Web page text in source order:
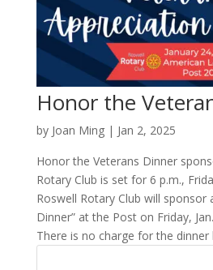
Honor the
by Joan Ming| Jan 2, 2025
Honor the Veterans Dinner
Rotary Club is set for 6 p.m.,
Roswell Rotary Club will sponsor
Dinner” at the Post on Friday,
There is no charge for the dinner